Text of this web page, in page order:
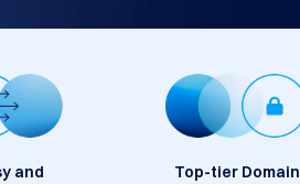
and
Top-tier Domain